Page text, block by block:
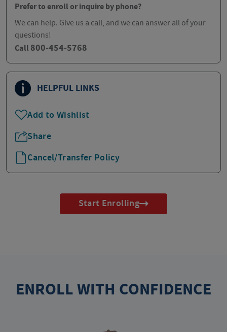
Prefer to enroll or inquire by phone?
We can help. Give us a call, and we can answer all of your
questions!
Call 800-454-5768
HELPFUL LINKS
Add to Wishlist
Share
Cancel/Transfer Policy
Start Enrolling
ENROLL WITH CONFIDENCE